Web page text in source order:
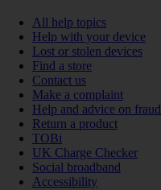
All help topics
Help with your device
Lost or stolen devices
Find a store
Contact us
Make a complaint
Help and advice on fraud
Return a product
TOBi
UK Charge Checker
Social broadband
Accessibility